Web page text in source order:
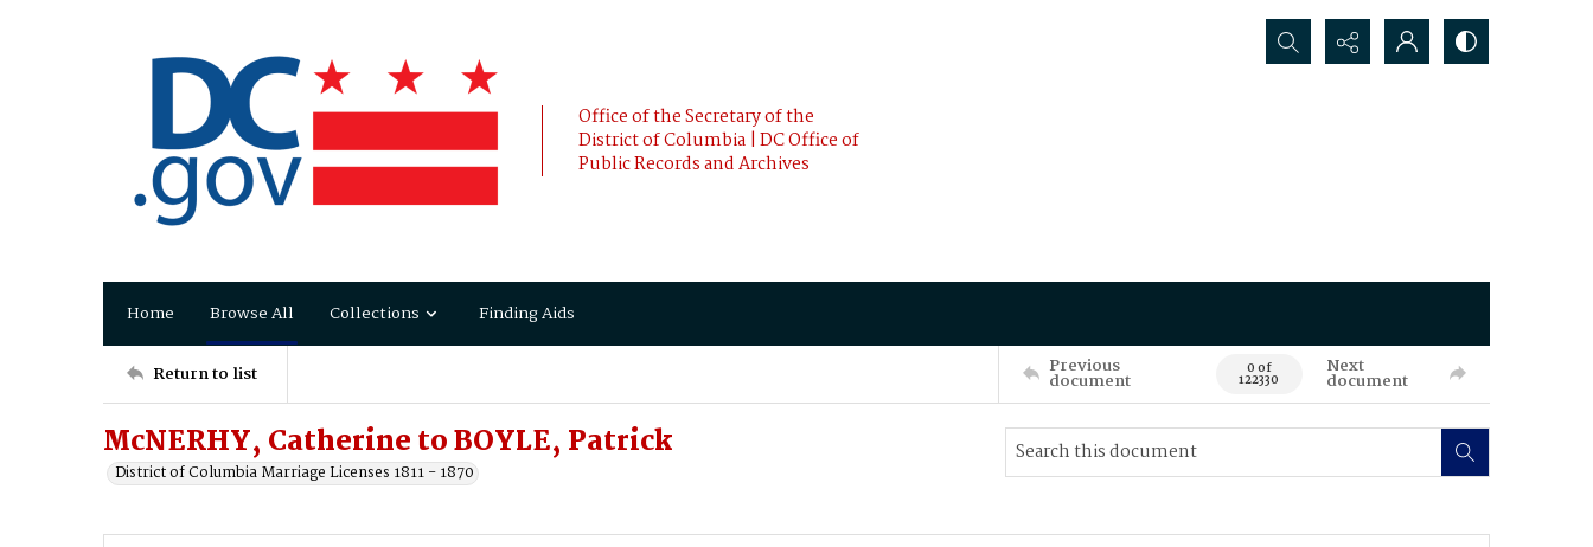
Office of the Secretary of the
District of Columbia | DC Office of
Public Records and Archives
Search...
Home Browse All Collections Finding Aids
Return to list Previous
document 0 of
122330
Next
document
McNERHY, Catherine to BOYLE, Patrick
District of Columbia Marriage Licenses 1811 - 1870